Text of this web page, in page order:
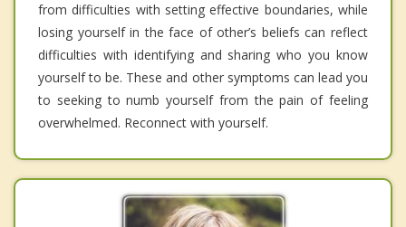
from difficulties with setting effective boundaries, while
losing yourself in the face of other’s beliefs can reflect
difficulties with identifying and sharing who you know
yourself to be. These and other symptoms can lead you
to seeking to numb yourself from the pain of feeling
overwhelmed. Reconnect with yourself.